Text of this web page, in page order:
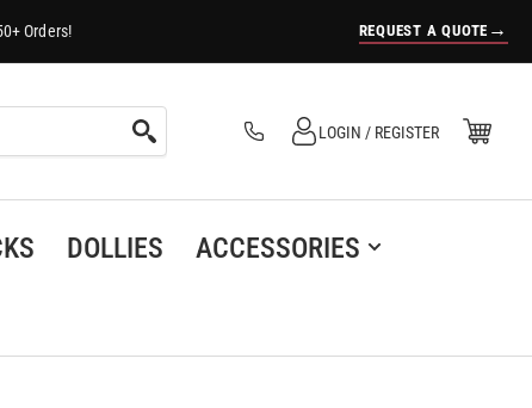
Orders! REQUEST A QUOTE →
Log in
LOGIN / REGISTER Open Mini Cart
(0)
DOLLIES
ACCESSORIES